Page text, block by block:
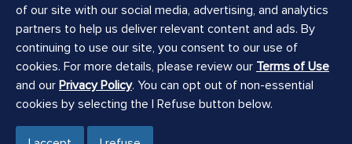
of our site with our social media, advertising, and analytics
partners to help us deliver relevant content and ads. By
continuing to use our site, you consent to our use of
cookies. For more details, please review our Terms of Use
and our Privacy Policy. You can opt out of non-essential
cookies by selecting the I Refuse button below.
Notices
Privacy Notice
Privacy Policy
Website Terms of Use
ILCRA Branch Notice
ILCRA Main Office Notice
Registered Agent